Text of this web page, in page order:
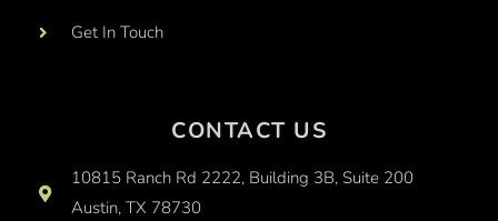
Get In Touch
CONTACT US
10815 Ranch Rd 2222, Building 3B, Suite 200
Austin, TX 78730